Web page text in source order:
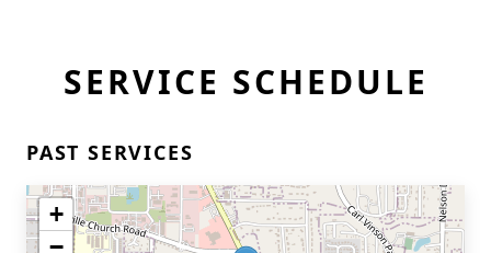
SERVICE SCHEDULE
PAST SERVICES
+
−